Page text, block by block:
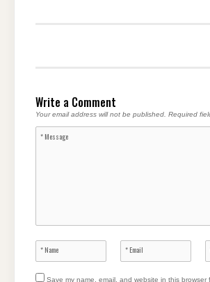
Write a Comment
Your email address will not be published. Required
Save my name, email, and website in this browser